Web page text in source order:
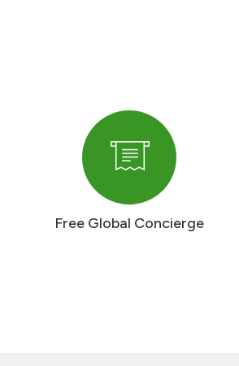
Free Global Concierge